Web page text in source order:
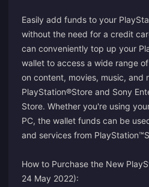
Easily add funds to your
without the need for a credit
can conveniently top up your
wallet to access a wide range
on content, movies, music, and
PlayStation®Store and Sony
Store. Whether you're using
PC, the wallet funds can be
and services from
How to Purchase the New
24 May 2022):